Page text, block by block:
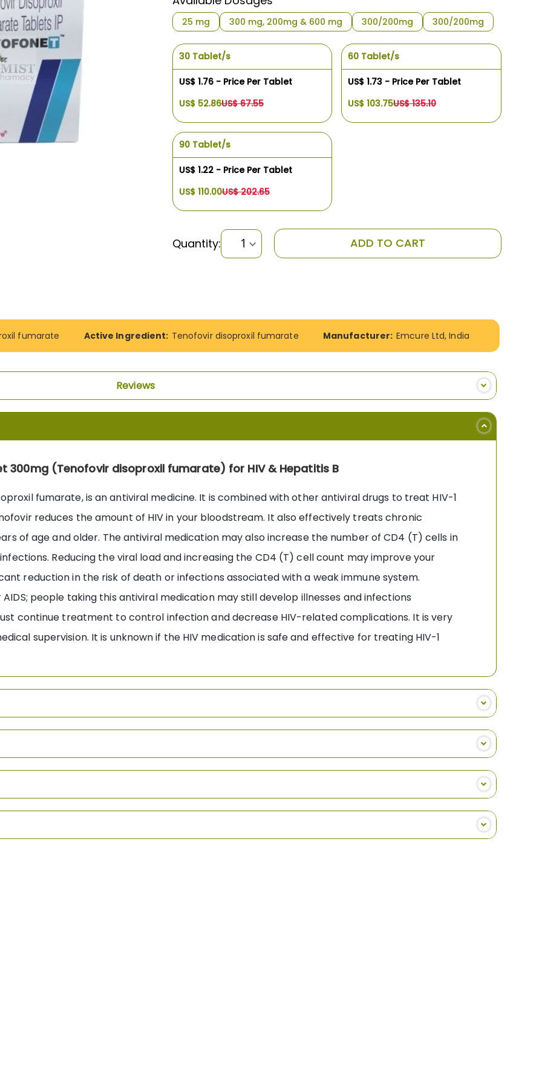
25 mg 300 mg, 200mg & 600 mg 300/200mg 300/200mg
30 Tablet/s
US$ 1.76 - Price Per Tablet
US$ 52.86US$ 67.55
60 Tablet/s
US$ 1.73 - Price Per Tablet
US$ 103.75US$ 135.10
90 Tablet/s
US$ 1.22 - Price Per Tablet
US$ 110.00US$ 202.65
Quantity: ADD TO CART
fumarate Active Ingredient: Tenofovir disoproxil fumarate Manufacturer: Emcure Ltd, India
Reviews
300mg (Tenofovir disoproxil fumarate) for HIV & Hepatitis B
fumarate, is an antiviral medicine. It is combined with other antiviral drugs to treat HIV-1
reduces the amount of HIV in your bloodstream. It also effectively treats chronic
of age and older. The antiviral medication may also increase the number of CD4 (T) cells in
Reducing the viral load and increasing the CD4 (T) cell count may improve your
reduction in the risk of death or infections associated with a weak immune system.
people taking this antiviral medication may still develop illnesses and infections
continue treatment to control infection and decrease HIV-related complications. It is very
supervision. It is unknown if the HIV medication is safe and effective for treating HIV-1